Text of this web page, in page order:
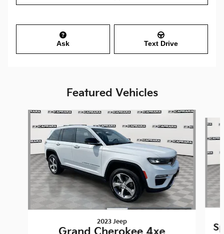
Ask Text Drive
Featured Vehicles
Slide 1 of 9
2023 Jeep